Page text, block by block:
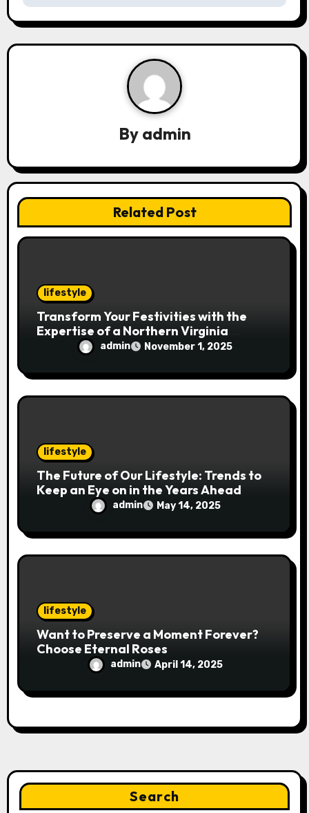
n
a
t
o
By admin
Related Post
lifestyle
Transform Your Festivities with the
Expertise of a Northern Virginia
Holiday Event Photographer
admin November 1, 2025
lifestyle
The Future of Our Lifestyle: Trends to
Keep an Eye on in the Years Ahead
admin May 14, 2025
lifestyle
Want to Preserve a Moment Forever?
Choose Eternal Roses
admin April 14, 2025
Search